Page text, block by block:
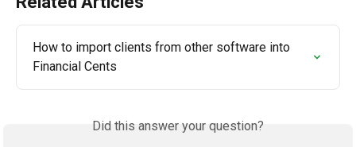
How to import clients from other software into
Financial Cents
Did this answer your question?